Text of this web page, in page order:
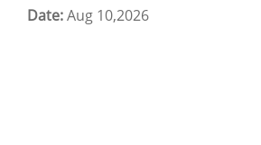
Cloud Backup as a Service
Date:Aug 10,2026